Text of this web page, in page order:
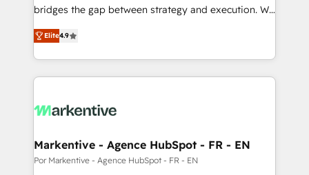
bridges the gap between strategy and execution. We
don't just "set up tools" — we install the GTM
Operating System (GTM OS) to align your leadership
and engineer a portal that drives predictable
revenue velocity. 🚀 GTM Strategy & Alignment
stalling growth. Fix your ICP, Math, and Story to stop
Scalable Architecture: Zero-technical-debt setup
across all Hubs, validated by our 7 HubSpot
Elite4.9
Markentive - Agence HubSpot - FR - EN
Por Markentive - Agence HubSpot - FR - EN